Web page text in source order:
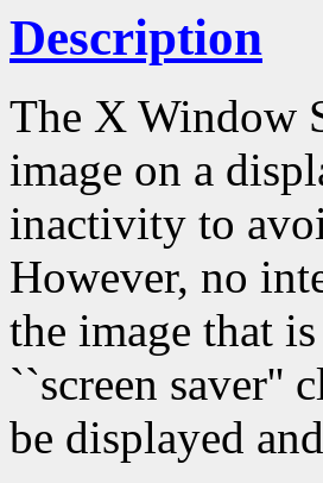
Description
The X Window
image on a
inactivity to
However, no
the image that
``screen saver''
be displayed